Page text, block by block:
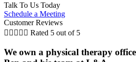
Talk To Us Today
Schedule a Meeting
Customer Reviews
     Rated 5 out of 5
We own a physical therapy